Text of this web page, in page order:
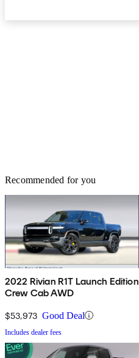
Recommended for you
2022 Rivian R1T Launch Edition
Crew Cab AWD
$53,973 Good Deal
Includes dealer fees